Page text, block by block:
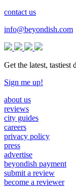
contact us
info@beyondish.com
Get the latest,
Sign me up!
about us
reviews
city guides
careers
privacy policy
press
advertise
beyondish payment
submit a review
become a reviewer